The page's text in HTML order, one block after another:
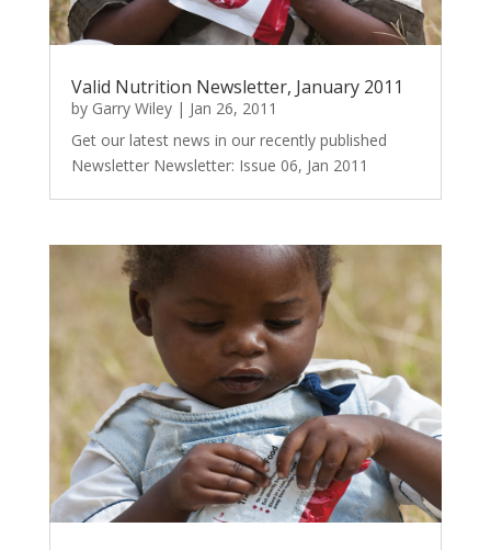
Valid Nutrition Newsletter, January 2011
by Garry Wiley| Jan 26, 2011
Get our latest news in our recently published
Newsletter Newsletter: Issue 06, Jan 2011